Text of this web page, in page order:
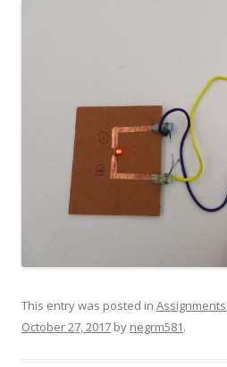
This entry was posted in Assignments
October 27, 2017 by negrm581.